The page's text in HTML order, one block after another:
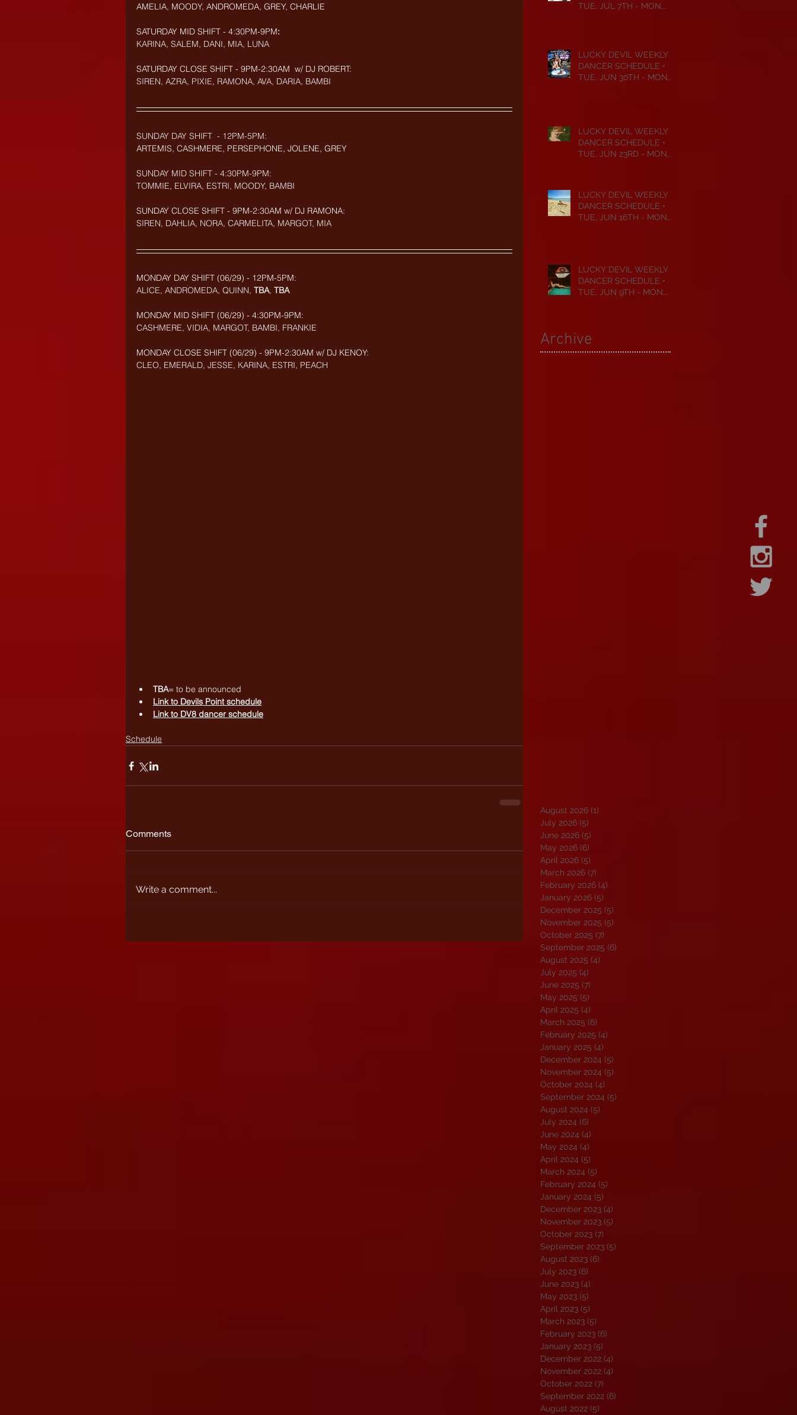
AMELIA, MOODY, ANDROMEDA, GREY, CHARLIE
SATURDAY MID SHIFT - 4:30PM-9PM:
KARINA, SALEM, DANI, MIA, LUNA
SATURDAY CLOSE SHIFT - 9PM-2:30AM  w/ DJ ROBERT:
SIREN, AZRA, PIXIE, RAMONA, AVA, DARIA, BAMBI
SUNDAY DAY SHIFT  - 12PM-5PM:
ARTEMIS, CASHMERE, PERSEPHONE, JOLENE, GREY
SUNDAY MID SHIFT - 4:30PM-9PM:
TOMMIE, ELVIRA, ESTRI, MOODY, BAMBI
SUNDAY CLOSE SHIFT - 9PM-2:30AM w/ DJ RAMONA:
SIREN, DAHLIA, NORA, CARMELITA, MARGOT, MIA
MONDAY DAY SHIFT (06/29) - 12PM-5PM:
ALICE, ANDROMEDA, QUINN, TBA, TBA
MONDAY MID SHIFT (06/29) - 4:30PM-9PM:
CASHMERE, VIDIA, MARGOT, BAMBI, FRANKIE
MONDAY CLOSE SHIFT (06/29) - 9PM-2:30AM w/ DJ KENOY:
CLEO, EMERALD, JESSE, KARINA, ESTRI, PEACH
TBA= to be announced
Link to Devils Point schedule
Link to DV8 dancer schedule
Schedule
Comments
Write a comment...
TUE, JUL 7TH - MON,
LUCKY DEVIL WEEKLY
DANCER SCHEDULE •
TUE, JUN 30TH - MON,
LUCKY DEVIL WEEKLY
DANCER SCHEDULE •
TUE, JUN 23RD - MON,
LUCKY DEVIL WEEKLY
DANCER SCHEDULE •
TUE, JUN 16TH - MON,
LUCKY DEVIL WEEKLY
DANCER SCHEDULE •
TUE, JUN 9TH - MON,
Archive
August 2026 (1)
July 2026 (5)
June 2026 (5)
May 2026 (6)
April 2026 (5)
March 2026 (7)
February 2026 (4)
January 2026 (5)
December 2025 (5)
November 2025 (5)
October 2025 (7)
September 2025 (6)
August 2025 (4)
July 2025 (4)
June 2025 (7)
May 2025 (5)
April 2025 (4)
March 2025 (6)
February 2025 (4)
January 2025 (4)
December 2024 (5)
November 2024 (5)
October 2024 (4)
September 2024 (5)
August 2024 (5)
July 2024 (6)
June 2024 (4)
May 2024 (4)
April 2024 (5)
March 2024 (5)
February 2024 (5)
January 2024 (5)
December 2023 (4)
November 2023 (5)
October 2023 (7)
September 2023 (5)
August 2023 (6)
July 2023 (6)
June 2023 (4)
May 2023 (5)
April 2023 (5)
March 2023 (5)
February 2023 (6)
January 2023 (5)
December 2022 (4)
November 2022 (4)
October 2022 (7)
September 2022 (6)
August 2022 (5)